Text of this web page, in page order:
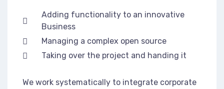
Adding functionality to an innovative
Business
Managing a complex open source
Taking over the project and handing it
We work systematically to integrate corporate